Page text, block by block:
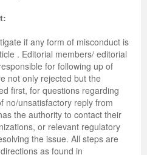
if any form of misconduct is
. Editorial members/ editorial
for following up of
not only rejected but the
first, for questions regarding
no/unsatisfactory reply from
the authority to contact their
or relevant regulatory
the issue. All steps are
as found in